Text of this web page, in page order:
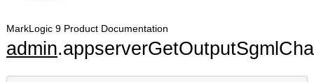
MarkLogic 9 Product Documentation
admin